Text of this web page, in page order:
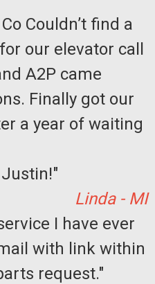
Couldn’t find a
our elevator call
A2P came
Finally got our
a year of waiting
Linda - MI
I have ever
with link within
request."